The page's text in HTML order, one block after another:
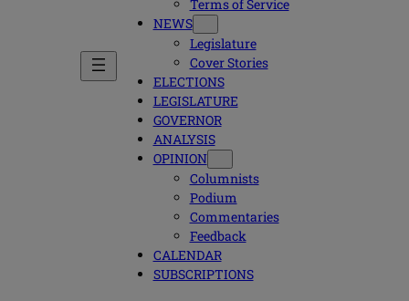
Terms of Service
NEWS
Legislature
Cover Stories
ELECTIONS
LEGISLATURE
GOVERNOR
ANALYSIS
OPINION
Columnists
Podium
Commentaries
Feedback
CALENDAR
SUBSCRIPTIONS